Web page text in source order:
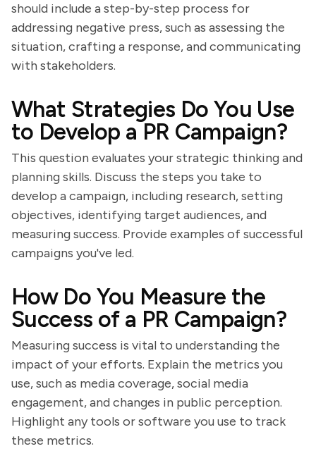
should include a step-by-step process for
addressing negative press, such as assessing the
situation, crafting a response, and communicating
with stakeholders.
What Strategies Do You Use
to Develop a PR Campaign?
This question evaluates your strategic thinking and
planning skills. Discuss the steps you take to
develop a campaign, including research, setting
objectives, identifying target audiences, and
measuring success. Provide examples of successful
campaigns you've led.
How Do You Measure the
Success of a PR Campaign?
Measuring success is vital to understanding the
impact of your efforts. Explain the metrics you
use, such as media coverage, social media
engagement, and changes in public perception.
Highlight any tools or software you use to track
these metrics.